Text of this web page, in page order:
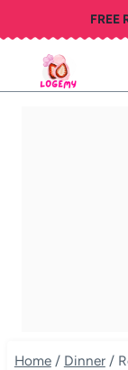
to
content
FREE
Home / Dinner /